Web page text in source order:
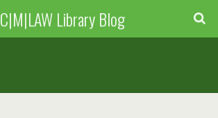
C|M|LAW Library Blog